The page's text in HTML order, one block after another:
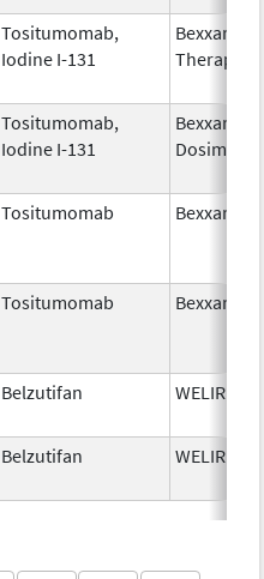
Tositumomab,
Iodine I-131
Bexxar
Tositumomab,
Iodine I-131
Bexxar
Dosimetric
Tositumomab Bexxar
Tositumomab Bexxar
Belzutifan WELIREG
Belzutifan WELIREG